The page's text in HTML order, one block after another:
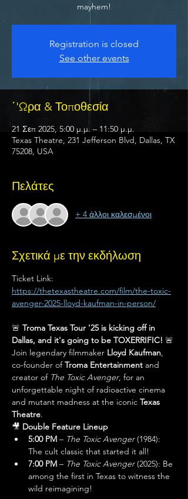
mayhem!
Registration is closed
See other events
΄'Ωρα & Τοποθεσία
21 Σεπ 2025, 5:00 μ.μ. – 11:50 μ.μ.
Texas Theatre, 231 Jefferson Blvd, Dallas, TX
75208, USA
Πελάτες
+ 4 άλλοι καλεσμένοι
Σχετικά με την εκδήλωση
Ticket Link:
https://thetexastheatre.com/film/the-toxic-
avenger-2025-lloyd-kaufman-in-person/
🚨 Troma Texas Tour '25 is kicking off in
Dallas, and it's going to be TOXERRIFIC! 🚨
Join legendary filmmaker Lloyd Kaufman,
co-founder of Troma Entertainment and
creator of The Toxic Avenger, for an
unforgettable night of radioactive cinema
and mutant madness at the iconic Texas
Theatre.
🎥 Double Feature Lineup
5:00 PM – The Toxic Avenger (1984):
The cult classic that started it all!
7:00 PM – The Toxic Avenger (2025): Be
among the first in Texas to witness the
wild reimagining!